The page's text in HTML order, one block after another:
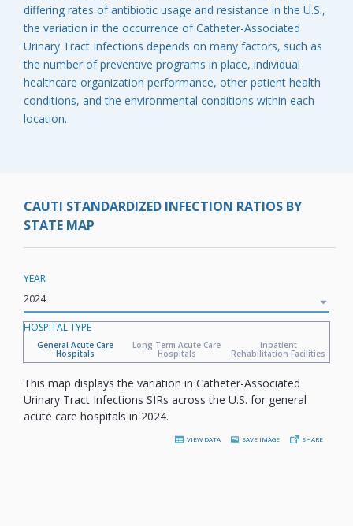
differing rates of antibiotic usage and resistance in the U.S.,
the variation in the occurrence of Catheter-Associated
Urinary Tract Infections depends on many factors, such as
the number of preventive programs in place, individual
healthcare organization performance, other patient health
conditions, and the environmental conditions within each
location.
CAUTI STANDARDIZED INFECTION RATIOS BY
STATE MAP
YEAR
HOSPITAL TYPE
General Acute Care
Hospitals
Long Term Acute Care
Hospitals
Inpatient
Rehabilitation Facilities
This map displays the variation in Catheter-Associated
Urinary Tract Infections SIRs across the U.S. for general
acute care hospitals in 2024.
VIEW DATA SAVE IMAGE SHARE